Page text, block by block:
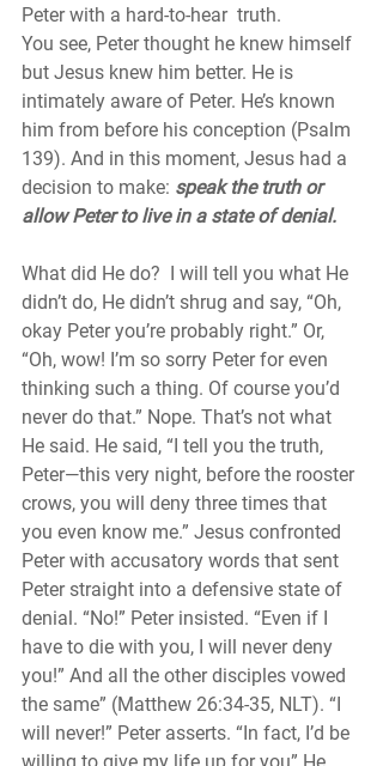
Peter with a hard-to-hear  truth.
You see, Peter thought he knew himself
but Jesus knew him better. He is
intimately aware of Peter. He’s known
him from before his conception (Psalm
139). And in this moment, Jesus had a
decision to make: speak the truth or
allow Peter to live in a state of denial.
What did He do?  I will tell you what He
didn’t do, He didn’t shrug and say, “Oh,
okay Peter you’re probably right.” Or,
“Oh, wow! I’m so sorry Peter for even
thinking such a thing. Of course you’d
never do that.” Nope. That’s not what
He said. He said, “I tell you the truth,
Peter—this very night, before the rooster
crows, you will deny three times that
you even know me.” Jesus confronted
Peter with accusatory words that sent
Peter straight into a defensive state of
denial. “No!” Peter insisted. “Even if I
have to die with you, I will never deny
you!” And all the other disciples vowed
the same” (Matthew 26:34-35, NLT). “I
will never!” Peter asserts. “In fact, I’d be